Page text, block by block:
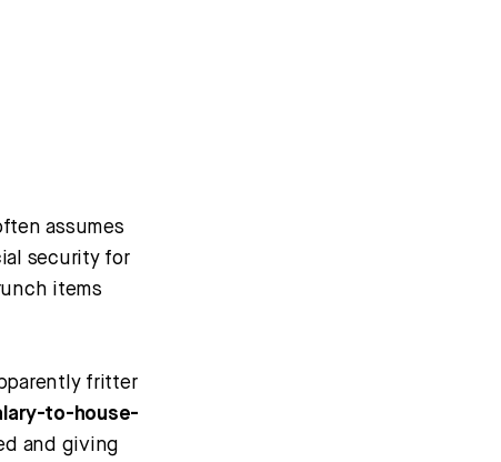
assumes
security for
items
fritter
to-house-
and giving